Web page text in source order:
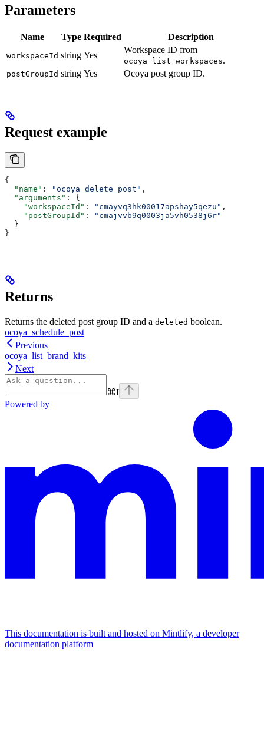
Parameters
Name Type Required Description
workspaceId string Yes
Workspace ID from
ocoya_list_workspaces.
postGroupId string Yes Ocoya post group ID.
Request example
{
  "name"
: "ocoya_delete_post" ,
  "arguments"
: {
    "workspaceId"
: "cmayvq3hk00017apshay5qezu" ,
    "postGroupId"
:
"cmajvvb9q0003ja5vh0538j6r"
  }
}
Returns
Returns the deleted post group ID and a deleted boolean.
ocoya_schedule_post
Previous
ocoya_list_brand_kits
Next
⌘I
Powered by
This documentation is built and hosted on Mintlify, a developer
documentation platform